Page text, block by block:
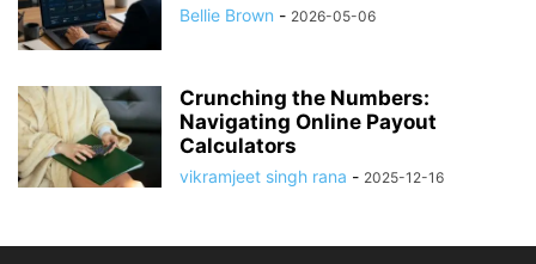
Bellie Brown - 2026-05-06
Crunching the Numbers:
Navigating Online Payout
Calculators
vikramjeet singh rana - 2025-12-16